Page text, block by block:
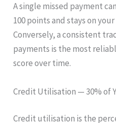
A single missed payment
100 points and stays on
Conversely, a consistent
payments is the most
score over time.
Credit Utilisation — 30% of
Credit utilisation is the